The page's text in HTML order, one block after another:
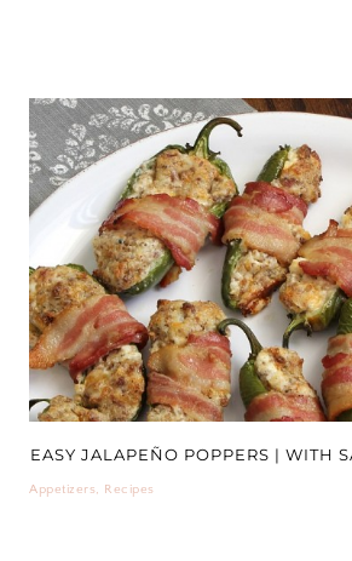
EASY JALAPEÑO POPPERS | WITH
Appetizers, Recipes